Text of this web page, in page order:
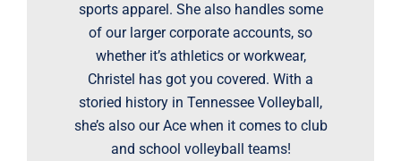
sports apparel. She also handles some
of our larger corporate accounts, so
whether it’s athletics or workwear,
Christel has got you covered. With a
storied history in Tennessee Volleyball,
she’s also our Ace when it comes to club
and school volleyball teams!